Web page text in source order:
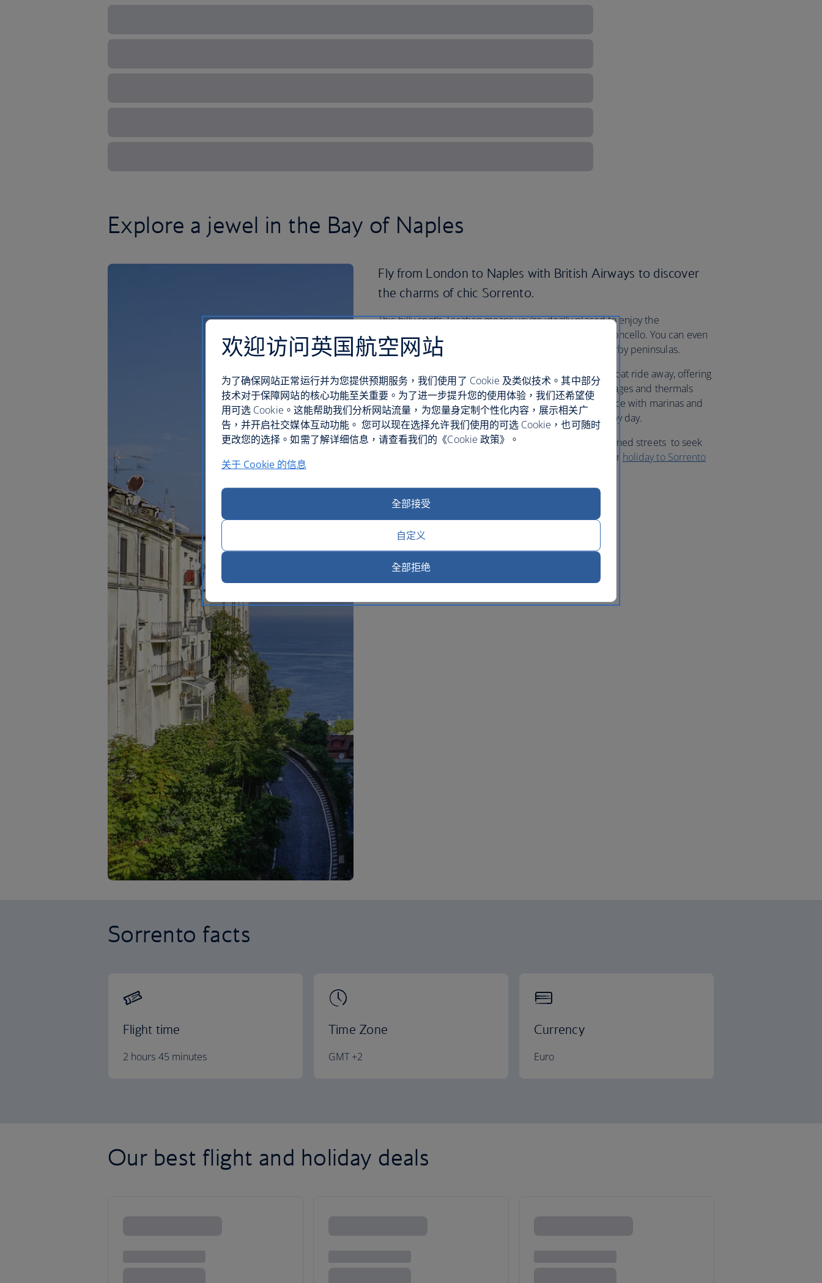
Explore a jewel in the Bay of Naples
Fly from London to Naples with British Airways to discover
the charms of chic Sorrento.
This hilly spot’s location means you’re ideally placed to enjoy the
Mediterranean views, shopping and world-famous limoncello. You can even
use it as a base for exploring the Amalfi Coast and nearby peninsulas.
The volcanic islands of Ischia and Procida are a short boat ride away, offering
a glimpse at a quieter way of life with pretty fishing villages and thermals
spas to explore. In Sorrento itself, you’re spoilt for choice with marinas and
beaches for soaking up the sun and people-watching by day.
At night, take a leisurely stroll through the lemon tree-lined streets to seek
out the lively bars and family-run restaurants. Book your holiday to Sorrento
Plan your trip to Sorrento
Sorrento facts
Flight time
2 hours 45 minutes
Time Zone
GMT +2
Currency
Euro
Our best flight and holiday deals
欢迎访问英国航空网站
为了确保网站正常运行并为您提供预期服务，我们使用了 Cookie 及类似技术。其中部分
技术对于保障网站的核心功能至关重要。为了进一步提升您的使用体验，我们还希望使
用可选 Cookie。这能帮助我们分析网站流量，为您量身定制个性化内容，展示相关广
告，并开启社交媒体互动功能。 您可以现在选择允许我们使用的可选 Cookie，也可随时
更改您的选择。如需了解详细信息，请查看我们的《Cookie 政策》。
关于 Cookie 的信息
全部接受
自定义
全部拒绝